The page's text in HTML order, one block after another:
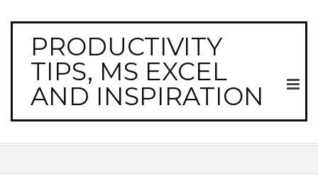
PRODUCTIVITY
TIPS, MS EXCEL
AND INSPIRATION